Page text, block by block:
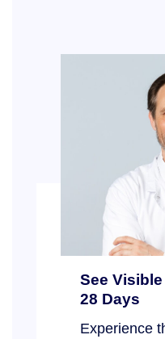
See
28 Days
Experience